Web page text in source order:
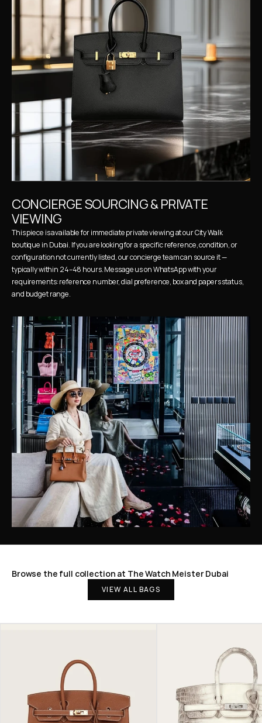
CONCIERGE SOURCING & PRIVATE
VIEWING
This piece is available for immediate private viewing at our City Walk
boutique in Dubai. If you are looking for a specific reference, condition, or
configuration not currently listed, our concierge team can source it —
typically within 24–48 hours. Message us on WhatsApp with your
requirements: reference number, dial preference, box and papers status,
and budget range.
Browse the full collection at The Watch Meister Dubai
VIEW ALL BAGS